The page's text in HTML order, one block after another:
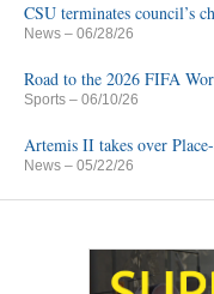
CSU terminates council’s
News – 06/28/26
Road to the 2026 FIFA
Sports – 06/10/26
Artemis II takes over
News – 05/22/26